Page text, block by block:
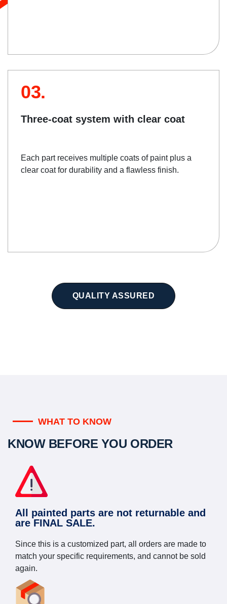
03.
Three-coat system with clear coat
Each part receives multiple coats of paint plus a
clear coat for durability and a flawless finish.
QUALITY ASSURED
WHAT TO KNOW
KNOW BEFORE YOU ORDER
All painted parts are not returnable and
are FINAL SALE.
Since this is a customized part, all orders are made to
match your specific requirements, and cannot be sold
again.